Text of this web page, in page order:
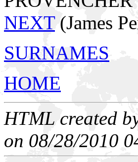
NEXT(James
SURNAMES
HOME
HTML created
on 08/28/2010